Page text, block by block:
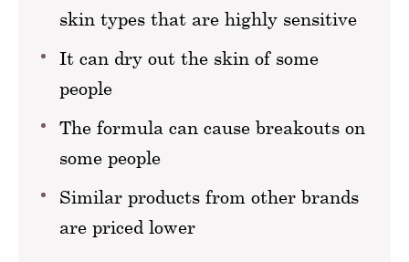
skin types that are highly sensitive
It can dry out the skin of some
people
The formula can cause breakouts on
some people
Similar products from other brands
are priced lower